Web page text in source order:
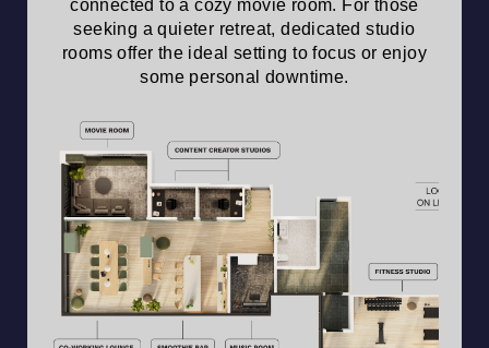
connected to a cozy movie room. For those
seeking a quieter retreat, dedicated studio
rooms offer the ideal setting to focus or enjoy
some personal downtime.